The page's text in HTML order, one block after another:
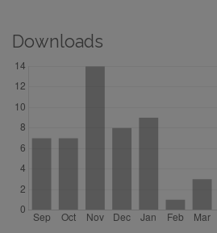
Downloads